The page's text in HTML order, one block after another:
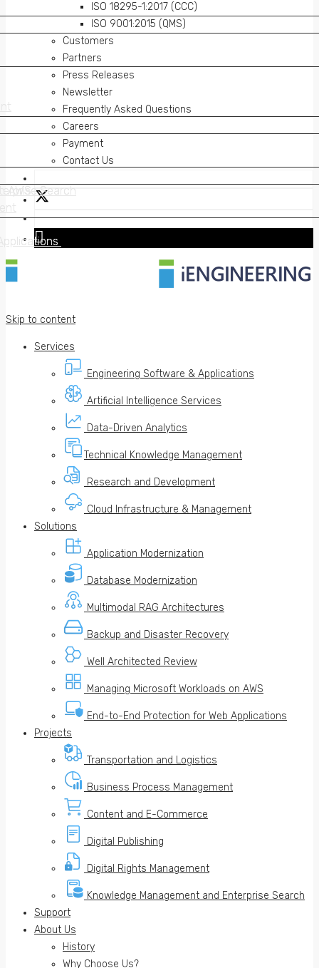
AWS Search
ISO 18295-1:2017 (CCC)
ISO 9001:2015 (QMS)
Customers
Partners
Press Releases
Newsletter
Frequently Asked Questions
Careers
Payment
Contact Us
Skip to content
Services
Engineering Software & Applications
Artificial Intelligence Services
Data-Driven Analytics
Technical Knowledge Management
Research and Development
Cloud Infrastructure & Management
Solutions
Application Modernization
Database Modernization
Multimodal RAG Architectures
Backup and Disaster Recovery
Well Architected Review
Managing Microsoft Workloads on AWS
End-to-End Protection for Web Applications
Projects
Transportation and Logistics
Business Process Management
Content and E-Commerce
Digital Publishing
Digital Rights Management
Knowledge Management and Enterprise Search
Support
About Us
History
Why Choose Us?
AWS Search